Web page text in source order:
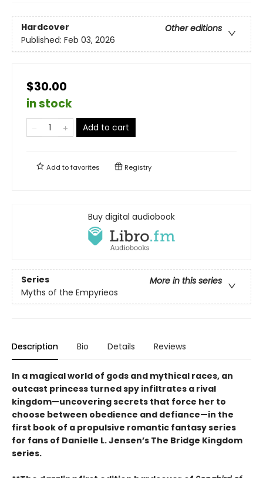
Hardcover
Other editions
Published: Feb 03, 2026
$30.00
in stock
Add to cart
Add tofavorites Registry
Buy digital audiobook
Series
More in this series
Myths of the Empyrieos
Description Bio Details Reviews
In a magical world of gods and mythical races, an
outcast princess turned spy infiltrates a rival
kingdom—uncovering secrets that force her to
choose between obedience and defiance—in the
first book of a propulsive romantic fantasy series
for fans of Danielle L. Jensen’s The Bridge Kingdom
series.